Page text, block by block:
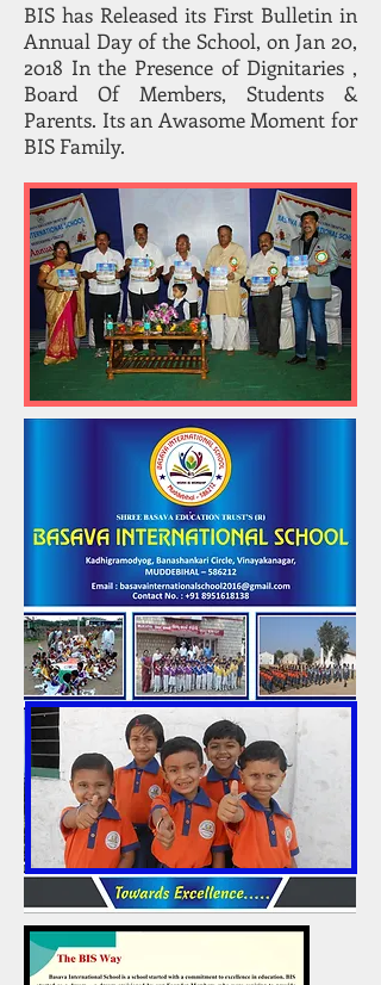
BIS has Released its First Bulletin in
Annual Day of the School, on Jan 20,
2018 In the Presence of Dignitaries ,
Board Of Members, Students &
Parents. Its an Awasome Moment for
BIS Family.